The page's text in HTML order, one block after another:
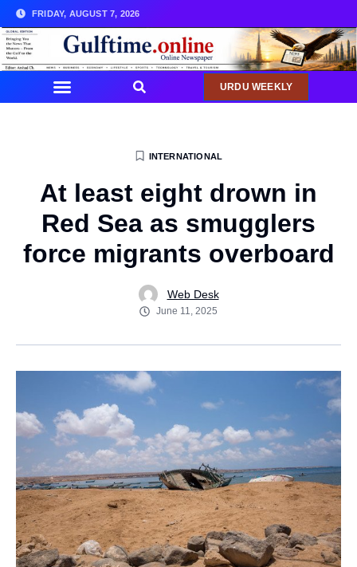
FRIDAY, AUGUST 7, 2026
URDU WEEKLY
INTERNATIONAL
At least eight drown in
Red Sea as smugglers
force migrants overboard
Web Desk
June 11, 2025